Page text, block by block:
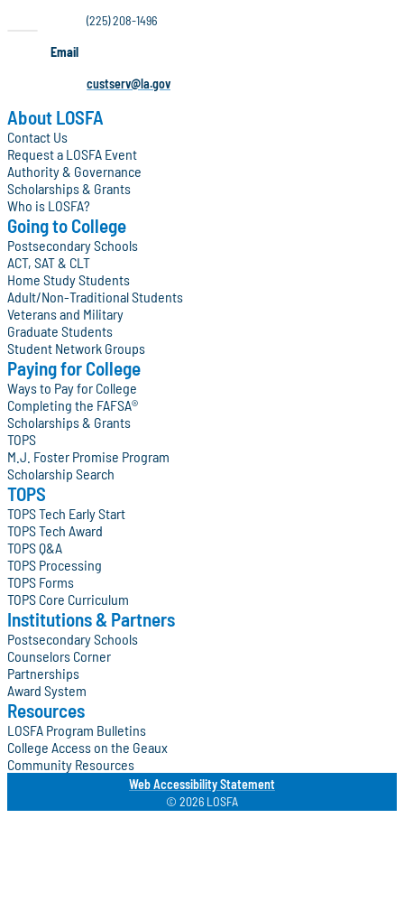
(225) 208-1496
Email
custserv@la.gov
About LOSFA
Contact Us
Request a LOSFA Event
Authority & Governance
Scholarships & Grants
Who is LOSFA?
Going to College
Postsecondary Schools
ACT, SAT & CLT
Home Study Students
Adult/Non-Traditional Students
Veterans and Military
Graduate Students
Student Network Groups
Paying for College
Ways to Pay for College
Completing the FAFSA®
Scholarships & Grants
TOPS
M.J. Foster Promise Program
Scholarship Search
TOPS
TOPS Tech Early Start
TOPS Tech Award
TOPS Q&A
TOPS Processing
TOPS Forms
TOPS Core Curriculum
Institutions & Partners
Postsecondary Schools
Counselors Corner
Partnerships
Award System
Resources
LOSFA Program Bulletins
College Access on the Geaux
Community Resources
Web Accessibility Statement
© 2026 LOSFA